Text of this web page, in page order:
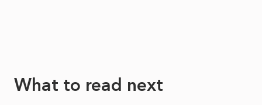
What to read next